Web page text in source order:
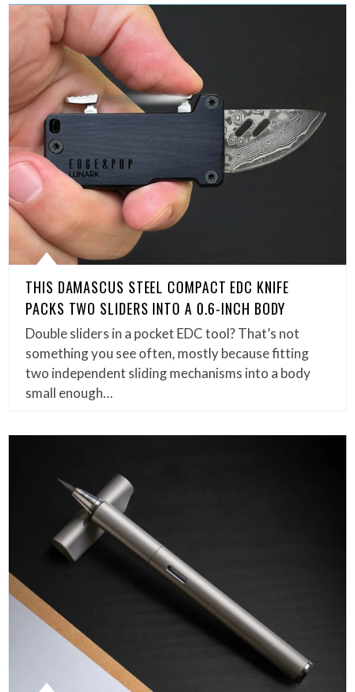
THIS DAMASCUS STEEL COMPACT EDC KNIFE
PACKS TWO SLIDERS INTO A 0.6-INCH BODY
Double sliders in a pocket EDC tool? That’s not
something you see often, mostly because fitting
two independent sliding mechanisms into a body
small enough…